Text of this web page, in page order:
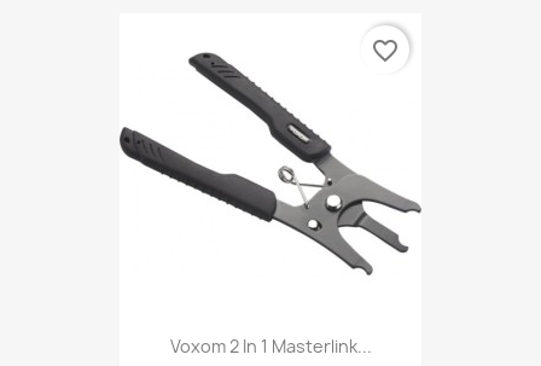
Voxom 2 In 1 Masterlink...
favorite_border